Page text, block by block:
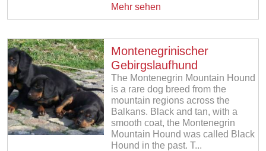
Mehr sehen
Montenegrinischer
Gebirgslaufhund
The Montenegrin Mountain Hound
is a rare dog breed from the
mountain regions across the
Balkans. Black and tan, with a
smooth coat, the Montenegrin
Mountain Hound was called Black
Hound in the past. T...